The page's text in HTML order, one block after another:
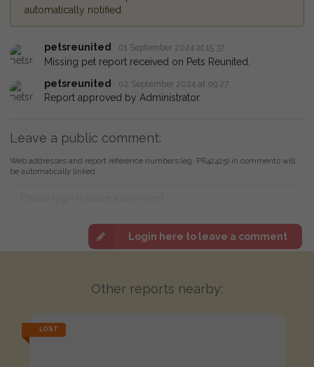
automatically notified.
petsreunited 01 September 2024 at 15:37
Missing pet report received on Pets Reunited.
petsreunited
02 September 2024 at 09:27
Report approved by Administrator.
Leave a public comment:
Web addresses and report reference numbers (eg. PR42425) in comments will
be automatically linked
Login here to leave a comment
Other reports nearby:
LOST